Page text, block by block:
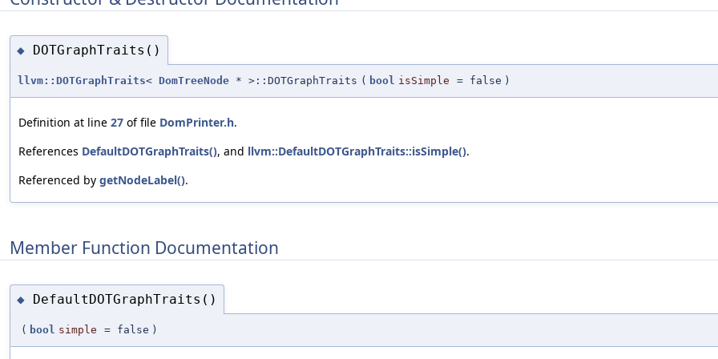
◆ DOTGraphTraits()
llvm::DOTGraphTraits< DomTreeNode * >::DOTGraphTraits ( bool isSimple = false )
Definition at line 27 of file DomPrinter.h.
References DefaultDOTGraphTraits(), and llvm::DefaultDOTGraphTraits::isSimple().
Referenced by getNodeLabel().
Member Function Documentation
◆ DefaultDOTGraphTraits()
( bool simple = false )